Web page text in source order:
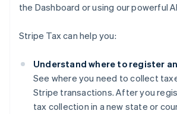
the Dashboard or using our powerful
Stripe Tax can help you:
Understand where to register
See where you need to collect
Stripe transactions. After you
tax collection in a new state or